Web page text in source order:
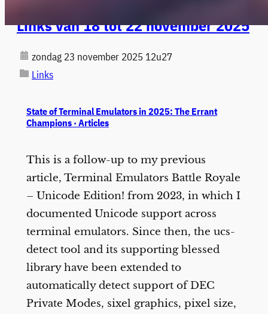
Links van 18 tot 22 november 2025
zondag 23 november 2025 12u27
Links
State of Terminal Emulators in 2025: The Errant
Champions · Articles
This is a follow-up to my previous
article, Terminal Emulators Battle Royale
– Unicode Edition! from 2023, in which I
documented Unicode support across
terminal emulators. Since then, the ucs-
detect tool and its supporting blessed
library have been extended to
automatically detect support of DEC
Private Modes, sixel graphics, pixel size,